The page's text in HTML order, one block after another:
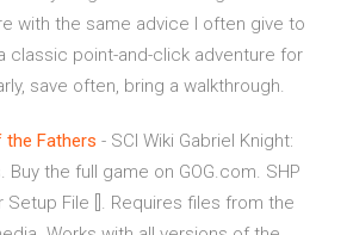
with the same advice I often give to
classic point-and-click adventure for
save often, bring a walkthrough.
the Fathers - SCI Wiki Gabriel Knight:
Buy the full game on GOG.com. SHP
Setup File []. Requires files from the